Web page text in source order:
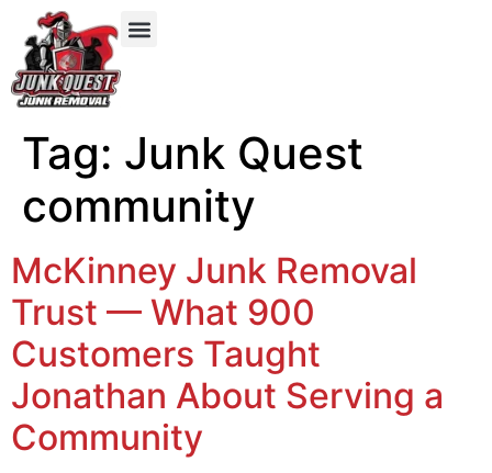
Tag: Junk Quest
community
McKinney Junk Removal
Trust — What 900
Customers Taught
Jonathan About Serving a
Community